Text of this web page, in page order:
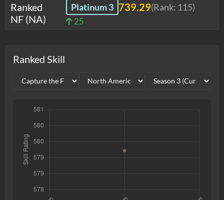
Ranked
NF (NA)
Platinum 3 739.29(Rank: 115)
25
Ranked Skill